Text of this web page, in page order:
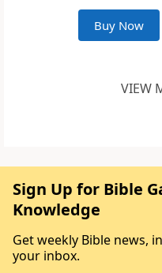
Buy Now
VIEW
Sign Up for Bible
Knowledge
Get weekly Bible news,
your inbox.